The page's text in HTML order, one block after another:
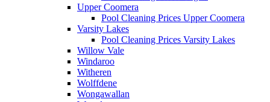
Upper Coomera
Pool Cleaning Prices Upper Coomera
Varsity Lakes
Pool Cleaning Prices Varsity Lakes
Willow Vale
Windaroo
Witheren
Wolffdene
Wongawallan